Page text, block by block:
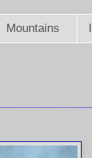
Mountains